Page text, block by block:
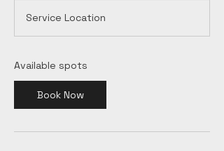
Service Location
Available spots
Book Now